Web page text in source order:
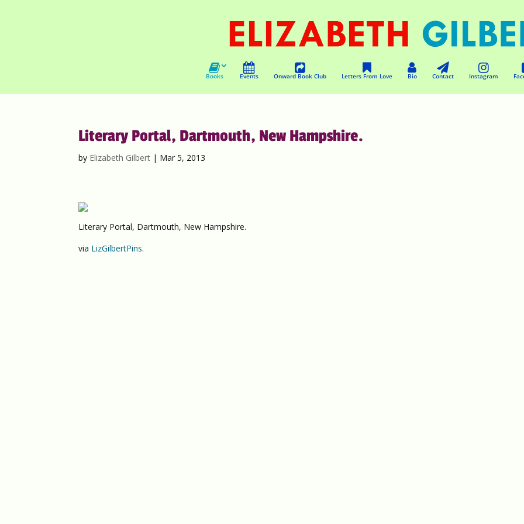
Books Events Onward Book Club Letters From Love Bio Contact Instagram
Literary Portal, Dartmouth, New Hampshire.
by Elizabeth Gilbert | Mar 5, 2013
Literary Portal, Dartmouth, New Hampshire.
via LizGilbertPins.